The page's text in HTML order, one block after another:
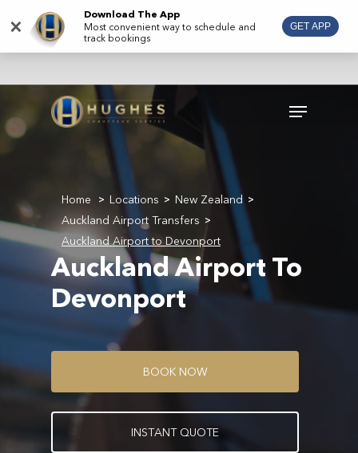
main
Menu
Home > Locations > New Zealand >
Auckland Airport Transfers >
Auckland Airport to Devonport
Auckland Airport To
Devonport
BOOK NOW
INSTANT QUOTE
×
Download The App
Most convenient way to schedule and
track bookings
GET APP